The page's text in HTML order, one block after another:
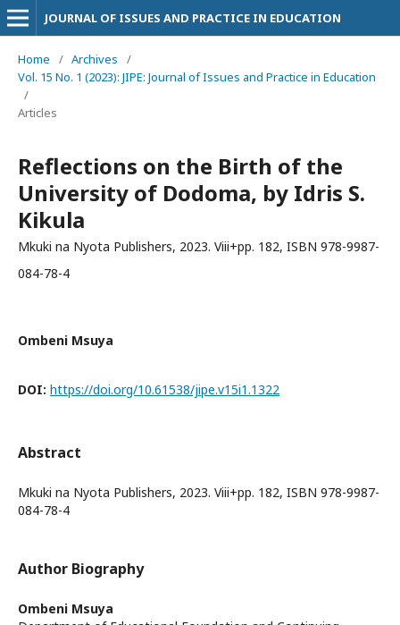
JOURNAL OF ISSUES AND PRACTICE IN EDUCATION
Home / Archives
/
Vol. 15 No. 1 (2023): JIPE: Journal of Issues and Practice in Education
/
Articles
Reflections on the Birth of the
University of Dodoma, by Idris S.
Kikula
Mkuki na Nyota Publishers, 2023. Viii+pp. 182, ISBN 978-9987-
084-78-4
Ombeni Msuya
DOI: https://doi.org/10.61538/jipe.v15i1.1322
Abstract
Mkuki na Nyota Publishers, 2023. Viii+pp. 182, ISBN 978-9987-
084-78-4
Author Biography
Ombeni Msuya